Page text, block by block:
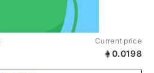
Current price
0.0198